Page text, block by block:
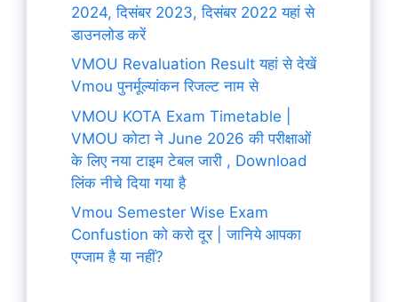
2024, दिसंबर 2023, दिसंबर 2022 यहां से
डाउनलोड करें
VMOU Revaluation Result यहां से देखें
Vmou पुनर्मूल्यांकन रिजल्ट नाम से
VMOU KOTA Exam Timetable |
VMOU कोटा ने June 2026 की परीक्षाओं
के लिए नया टाइम टेबल जारी , Download
लिंक नीचे दिया गया है
Vmou Semester Wise Exam
Confustion को करो दूर | जानिये आपका
एग्जाम है या नहीं?